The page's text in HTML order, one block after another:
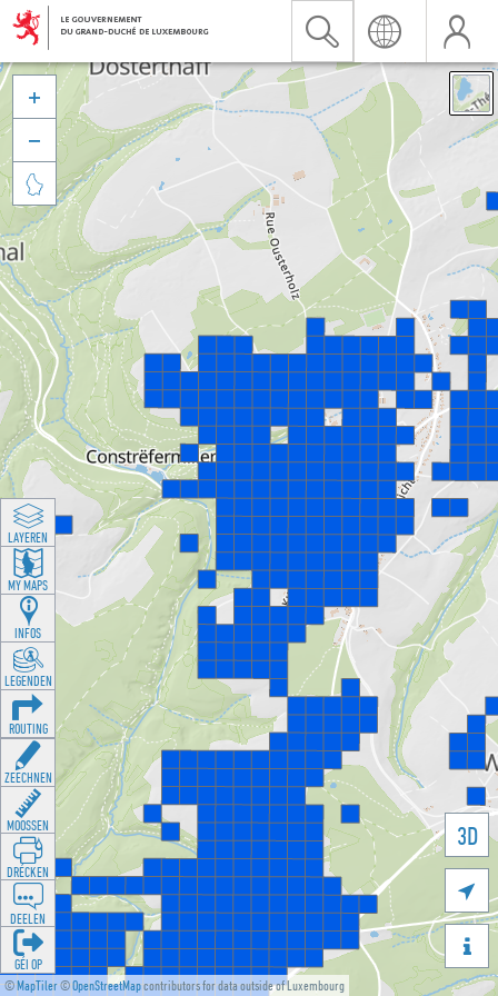
©MapTiler©OpenStreetMapcontributors for data outside of Luxembourg
3D





LAYEREN
MY MAPS
INFOS
LEGENDEN
ROUTING
ZEECHNEN
MOOSSEN
DRÉCKEN
DEELEN
GÉI OP